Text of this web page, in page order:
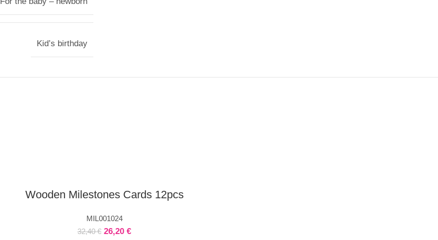
Kid’s birthday
Wooden Milestones Cards 12pcs
MIL001024
32,40€ 26,20 €